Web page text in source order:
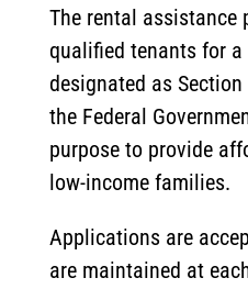
The rental assistance
qualified tenants for
designated as
the Federal
purpose to provide
low-income families.
Applications are
are maintained at